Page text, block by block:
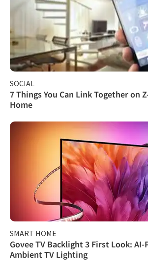
SOCIAL
7 Things You Can Link Together on
Home
SMART HOME
Govee TV Backlight 3 First Look: AI-
Ambient TV Lighting